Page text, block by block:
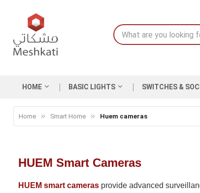
HOME BASIC LIGHTS SWITCHES &
Home Smart Home Huem cameras
HUEM Smart Cameras
HUEM smart camerasprovide advanced